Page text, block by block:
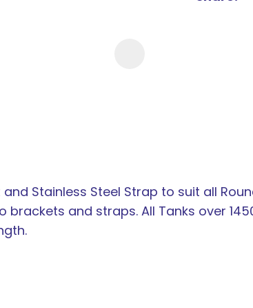
Stainless Steel Strap to suit all
brackets and straps. All Tanks over
to-